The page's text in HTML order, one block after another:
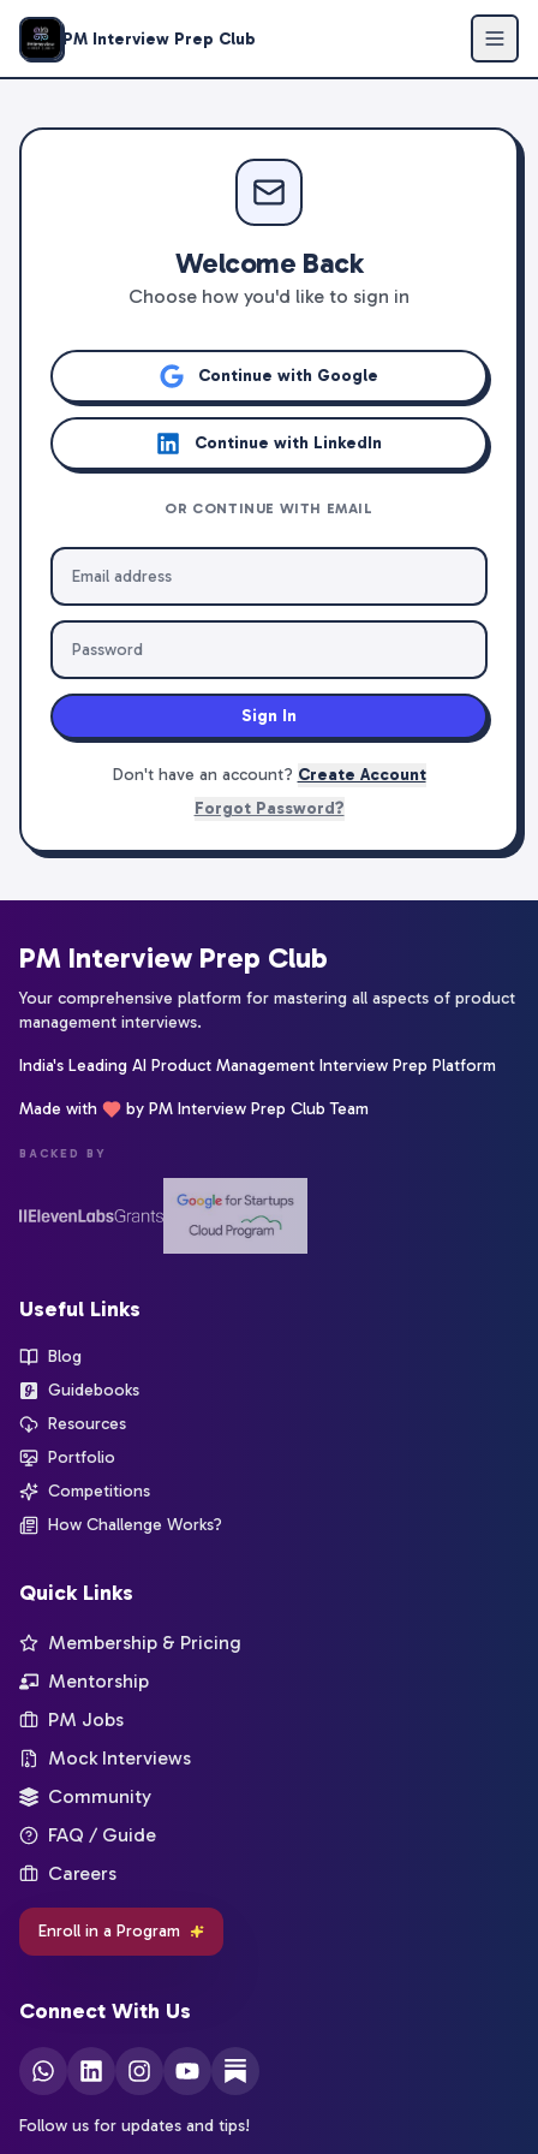
PM Interview Prep Club
Welcome Back
Choose how you'd like to sign in
Continue with Google
Continue with LinkedIn
OR CONTINUE WITH EMAIL
Sign In
Don't have an account? Create Account
Forgot Password?
PM Interview Prep Club
Your comprehensive platform for mastering all aspects of product
management interviews.
India's Leading AI Product Management Interview Prep Platform
Made with by PM Interview Prep Club Team
BACKED BY
Useful Links
Blog
Guidebooks
Resources
Portfolio
Competitions
How Challenge Works?
Quick Links
Membership & Pricing
Mentorship
PM Jobs
Mock Interviews
Community
FAQ / Guide
Careers
Enroll in a Program
Connect With Us
Follow us for updates and tips!